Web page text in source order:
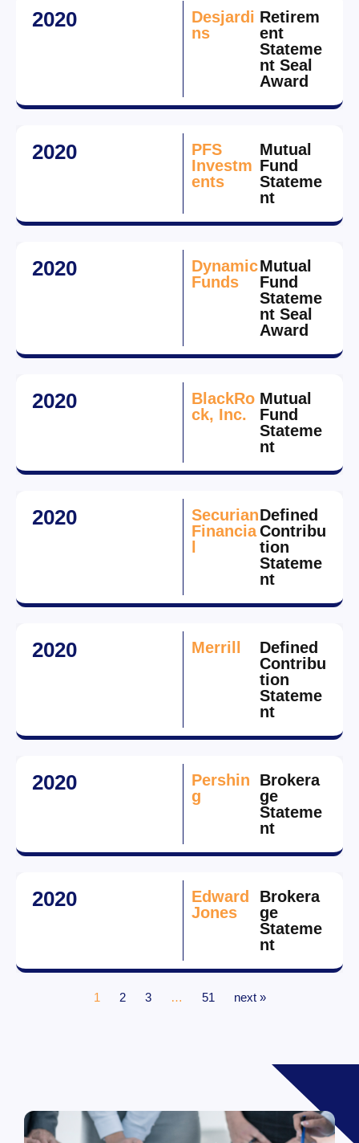
2020
Desjardi
ns
Retirem
ent
Stateme
nt Seal
Award
2020
PFS
Investm
ents
Mutual
Fund
Stateme
nt
2020
Dynamic
Funds
Mutual
Fund
Stateme
nt Seal
Award
2020
BlackRo
ck, Inc.
Mutual
Fund
Stateme
nt
2020
Securian
Financia
Defined
Contribu
tion
Stateme
nt
2020 Merrill
Defined
Contribu
tion
Stateme
nt
2020
Pershin
g
Brokera
ge
Stateme
nt
2020
Edward
Jones
Brokera
ge
Stateme
nt
1 2 3 … 51 next »